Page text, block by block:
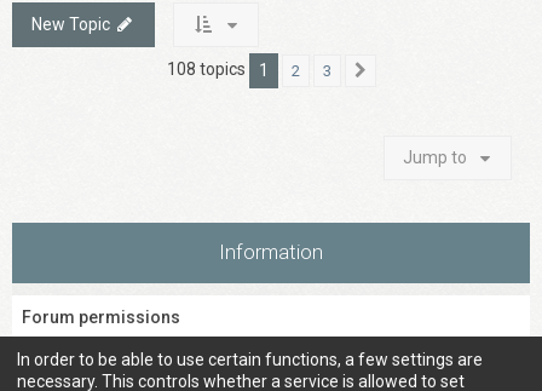
New Topic
108 topics 1 2 3
Jump to
Information
Forum permissions
Youcannotpost new topics in this forum
Youcannotreply to topics in this forum
In order to be able to use certain functions, a few settings are
necessary. This controls whether a service is allowed to set